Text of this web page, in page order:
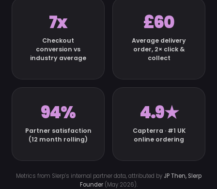
7x
Checkout
conversion vs
industry average
£60
Average delivery
order, 2× click &
collect
94%
Partner satisfaction
(12 month rolling)
4.9★
Capterra · #1 UK
online ordering
Metrics from Slerp’s internal partner data, attributed by JP Then, Slerp
Founder(May 2026).